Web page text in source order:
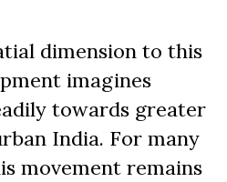
dimension to this
imagines
towards greater
India. For many
movement remains